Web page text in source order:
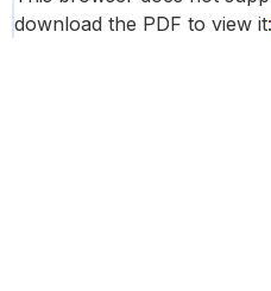
download the PDF to view it: